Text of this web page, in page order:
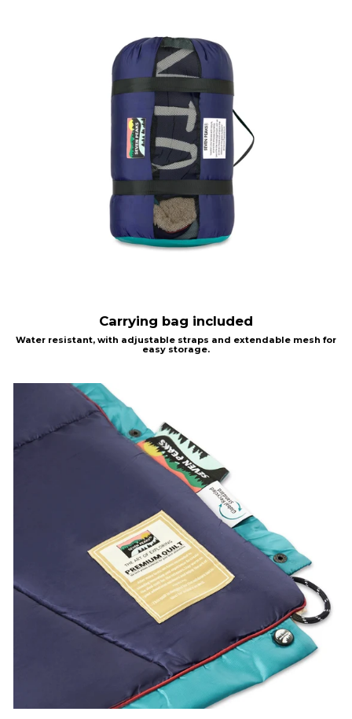
Carrying bag included
Water resistant, with adjustable straps and extendable mesh for
easy storage.